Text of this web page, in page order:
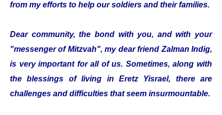
from my efforts to help our soldiers and their families.
Dear community, the bond with you, and with your
"messenger of Mitzvah", my dear friend Zalman Indig,
is very important for all of us. Sometimes, along with
the blessings of living in Eretz Yisrael, there are
challenges and difficulties that seem insurmountable.